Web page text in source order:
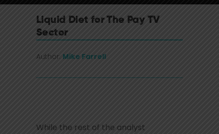
Liquid Diet for The Pay TV
Sector
Author: Mike Farrell
While the rest of the analyst